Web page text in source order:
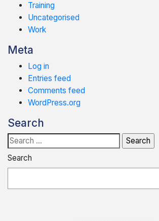
Training
Uncategorised
Work
Meta
Log in
Entries feed
Comments feed
WordPress.org
Search
Search
for:
Search